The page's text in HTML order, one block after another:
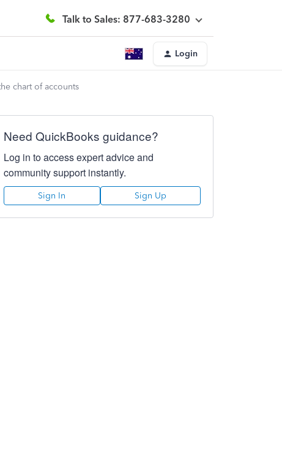
Talk to Sales: 877-683-3280
Login
chart of accounts
Need QuickBooks guidance?
Log in to access expert advice and
community support instantly.
Sign In Sign Up